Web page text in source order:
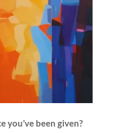
you’ve been given?